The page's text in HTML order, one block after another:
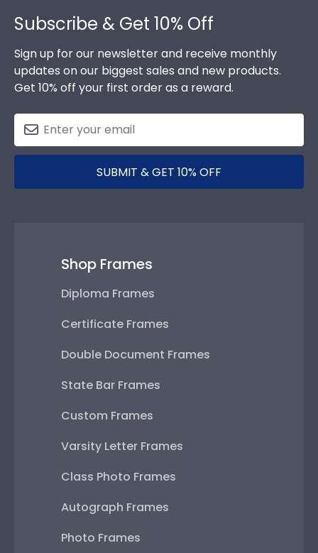
Subscribe & Get 10% Off
Sign up for our newsletter and receive monthly
updates on our biggest sales and new products.
Get 10% off your first order as a reward.
SUBMIT & GET 10% OFF
Shop Frames
Diploma Frames
Certificate Frames
Double Document Frames
State Bar Frames
Custom Frames
Varsity Letter Frames
Class Photo Frames
Autograph Frames
Photo Frames